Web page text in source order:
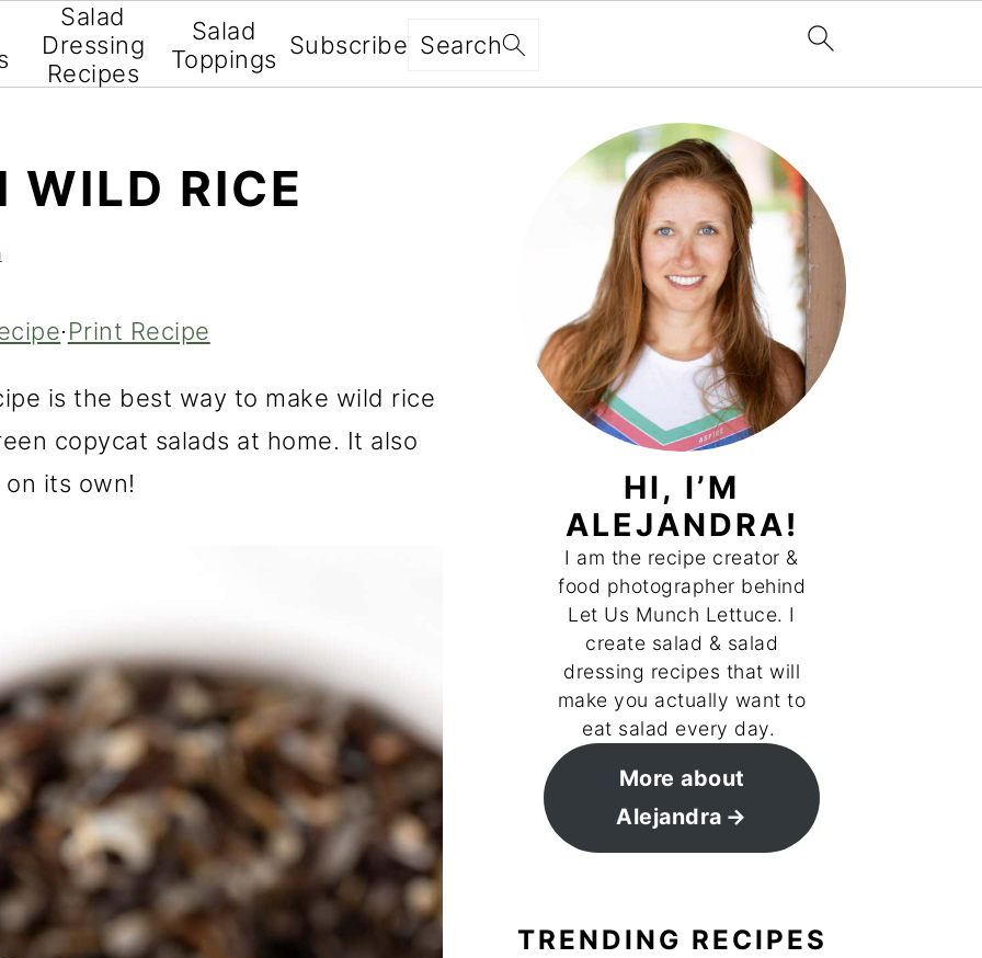
Salad
Dressing
Recipes
Salad
Toppings Subscribe Search
WILD RICE
·Print Recipe
is the best way to make wild rice
copycat salads at home. It also
its own!
PRIMARY
SIDEBAR
HI, I’M
ALEJANDRA!
I am the recipe creator &
food photographer behind
Let Us Munch Lettuce. I
create salad & salad
dressing recipes that will
make you actually want to
eat salad every day.
More about
Alejandra
TRENDING RECIPES